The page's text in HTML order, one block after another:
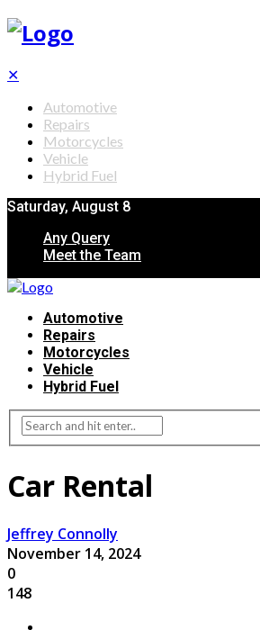
✕
Automotive
Repairs
Motorcycles
Vehicle
Hybrid Fuel
Saturday, August 8
Any Query
Meet the Team
Automotive
Repairs
Motorcycles
Vehicle
Hybrid Fuel
Car Rental
Jeffrey Connolly
November 14, 2024
0
148